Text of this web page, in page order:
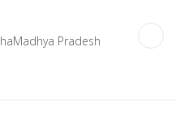
Pradesh